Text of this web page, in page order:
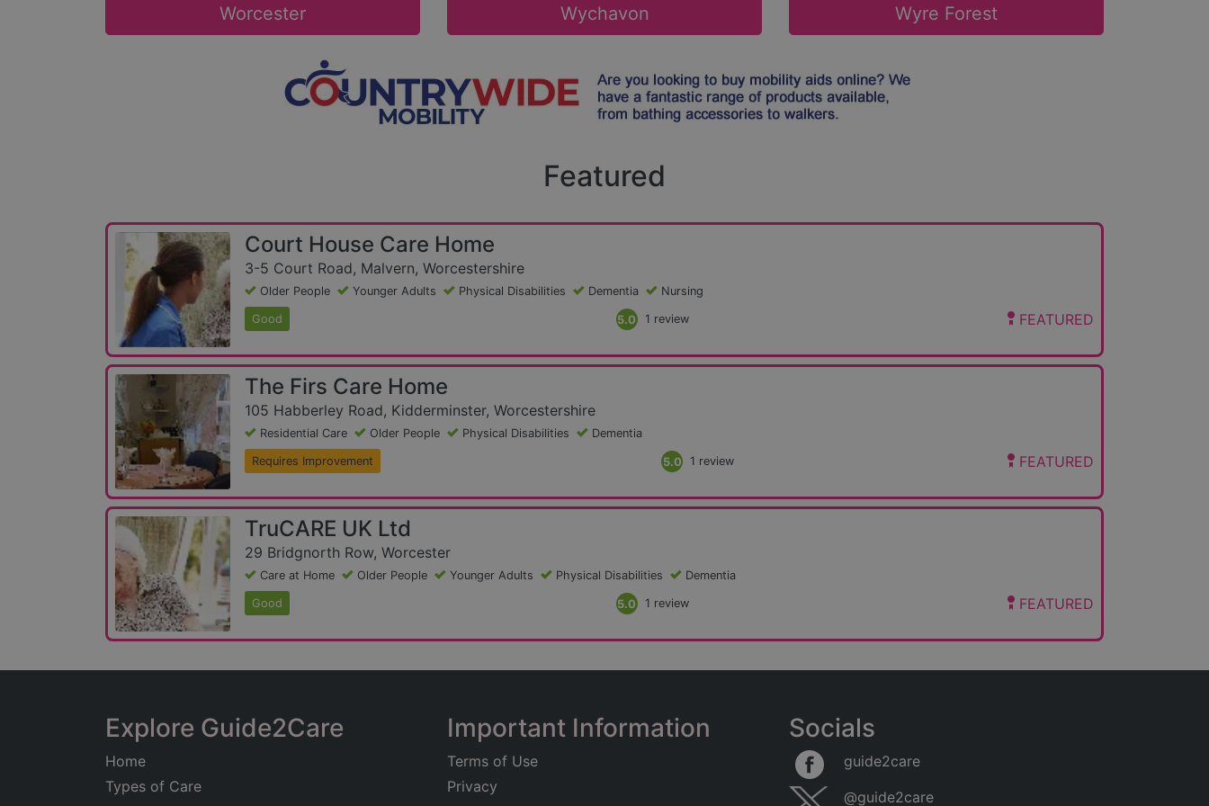
Worcester Wychavon Wyre Forest
Featured
Court House Care Home
3-5 Court Road, Malvern, Worcestershire
Older People Younger Adults Physical Disabilities Dementia Nursing
Good 5.0 1 review FEATURED
The Firs Care Home
105 Habberley Road, Kidderminster, Worcestershire
Residential Care Older People Physical Disabilities Dementia
Requires Improvement 5.0 1 review FEATURED
TruCARE UK Ltd
29 Bridgnorth Row, Worcester
Care at Home Older People Younger Adults Physical Disabilities Dementia
Good 5.0 1 review FEATURED
Explore Guide2Care
Home
Types of Care
Important Information
Terms of Use
Privacy
Socials
guide2care
@guide2care